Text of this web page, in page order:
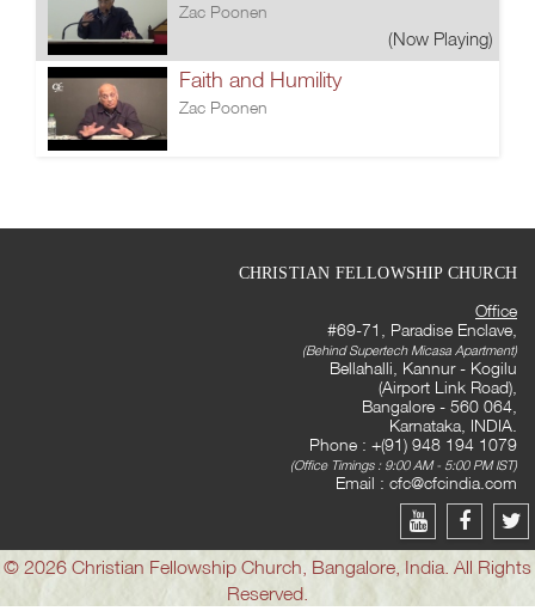
Zac Poonen
(Now Playing)
Faith and Humility
Zac Poonen
CHRISTIAN FELLOWSHIP CHURCH
Office
#69-71, Paradise Enclave,
(Behind Supertech Micasa Apartment)
Bellahalli, Kannur - Kogilu
(Airport Link Road),
Bangalore - 560 064,
Karnataka, INDIA.
Phone : +(91) 948 194 1079
(Office Timings : 9:00 AM - 5:00 PM IST)
Email : cfc@cfcindia.com
© 2026 Christian Fellowship Church, Bangalore, India. All Rights
Reserved.